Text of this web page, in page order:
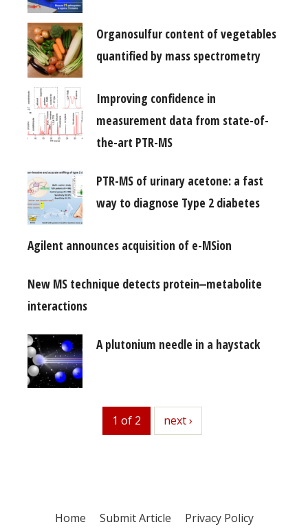
Organosulfur content of vegetables
quantified by mass spectrometry
Improving confidence in
measurement data from state-of-
the-art PTR-MS
PTR-MS of urinary acetone: a fast
way to diagnose Type 2 diabetes
Agilent announces acquisition of e-MSion
New MS technique detects protein‒metabolite
interactions
A plutonium needle in a haystack
1 of 2 next
next ›
Home Submit Article
Privacy Policy